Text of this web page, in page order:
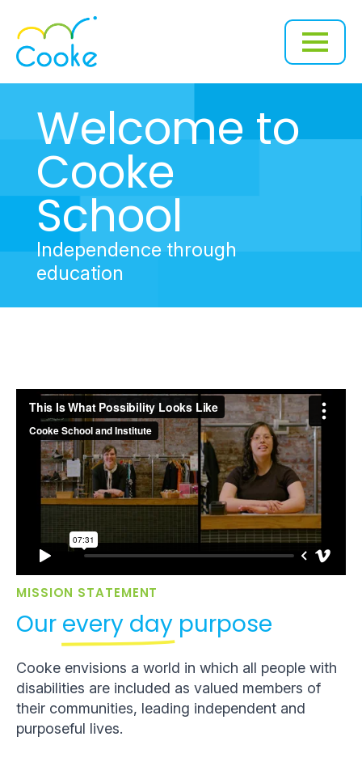
Welcome to
Cooke
School
Independence through
education
MISSION STATEMENT
Our every day purpose
Cooke envisions a world in which all people with
disabilities are included as valued members of
their communities, leading independent and
purposeful lives.